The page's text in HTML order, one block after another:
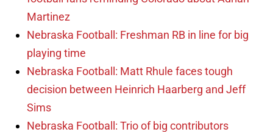
Martinez
Nebraska Football: Freshman RB in line for big
playing time
Nebraska Football: Matt Rhule faces tough
decision between Heinrich Haarberg and Jeff
Sims
Nebraska Football: Trio of big contributors